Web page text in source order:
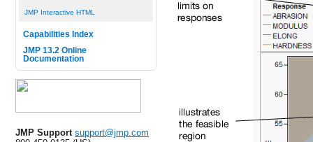
JMP Interactive HTML
Capabilities Index
JMP 13.2 Online
Documentation
JMP Support support@jmp.com